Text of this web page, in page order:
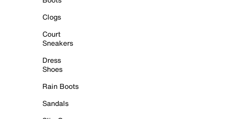
Clogs
Court
Sneakers
Dress
Shoes
Rain Boots
Sandals